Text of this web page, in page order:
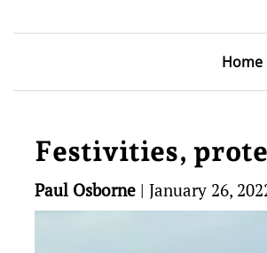
Home
Festivities,
Paul Osborne | January 26,